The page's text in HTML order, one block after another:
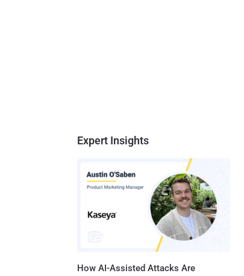
Expert Insights
How AI-Assisted Attacks Are